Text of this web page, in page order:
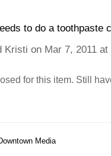
to do a toothpaste
Kristi on Mar 7, 2011
for this item. Still
Media